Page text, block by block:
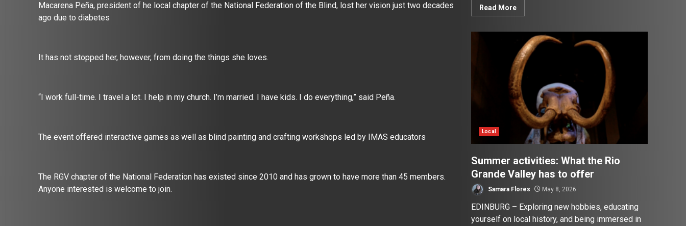
Macarena Peña, president of he local chapter of the National Federation of the Blind, lost her vision just two decades
ago due to diabetes
It has not stopped her, however, from doing the things she loves.
“I work full-time. I travel a lot. I help in my church. I’m married. I have kids. I do everything,” said Peña.
The event offered interactive games as well as blind painting and crafting workshops led by IMAS educators
The RGV chapter of the National Federation has existed since 2010 and has grown to have more than 45 members.
Anyone interested is welcome to join.
Read More
Local
Summer activities: What the Rio
Grande Valley has to offer
Samara Flores May 8, 2026
EDINBURG – Exploring new hobbies, educating
yourself on local history, and being immersed in